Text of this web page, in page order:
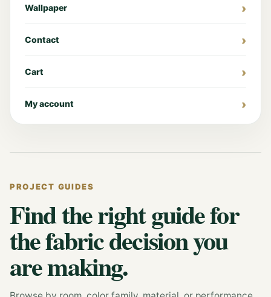
Wallpaper
Contact
Cart
My account
PROJECT GUIDES
Find the right guide for
the fabric decision you
are making.